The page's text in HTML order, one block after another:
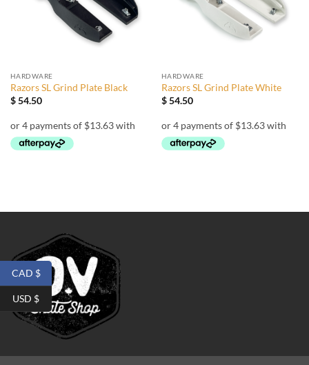
HARDWARE
Razors SL Grind Plate Black
$54.50
HARDWARE
Razors SL Grind Plate White
$54.50
CAD $
USD $